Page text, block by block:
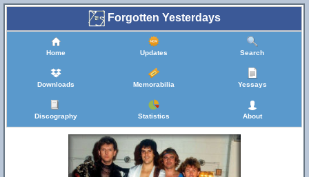
Forgotten Yesterdays
Home Updates Search
Downloads Memorabilia Yessays
Discography Statistics About